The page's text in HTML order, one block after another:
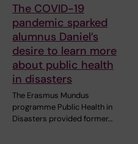
The COVID-19
pandemic sparked
alumnus Daniel’s
desire to learn more
about public health
in disasters
The Erasmus Mundus
programme Public Health in
Disasters provided former…